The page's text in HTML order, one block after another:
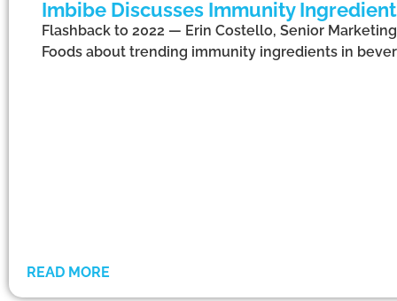
Imbibe Discusses Immunity
Flashback to 2022 — Erin Costello, Senior
Foods about trending immunity ingredients in
READ MORE